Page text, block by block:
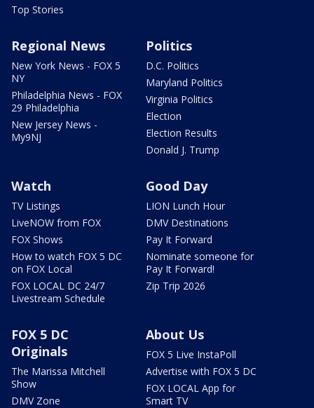
Top Stories
Regional News
New York News - FOX 5
NY
Philadelphia News - FOX
29 Philadelphia
New Jersey News -
My9NJ
Politics
D.C. Politics
Maryland Politics
Virginia Politics
Election
Election Results
Donald J. Trump
Watch
TV Listings
LiveNOW from FOX
FOX Shows
How to watch FOX 5 DC
on FOX Local
FOX LOCAL DC 24/7
Livestream Schedule
Good Day
LION Lunch Hour
DMV Destinations
Pay It Forward
Nominate someone for
Pay It Forward!
Zip Trip 2026
FOX 5 DC
Originals
The Marissa Mitchell
Show
DMV Zone
About Us
FOX 5 Live InstaPoll
Advertise with FOX 5 DC
FOX LOCAL App for
Smart TV